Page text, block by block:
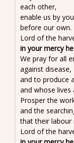
each other,
enable us by
before our own.
Lord of the
in your mercy
We pray for all
against disease,
and to produce
and whose lives
Prosper the
and the
that their labour
Lord of the